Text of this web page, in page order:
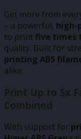
Get more from
– a powerful, high-
to print five times
quality. Built for
printing ABS
alike.
Print Up to 5x
Combined
With support for